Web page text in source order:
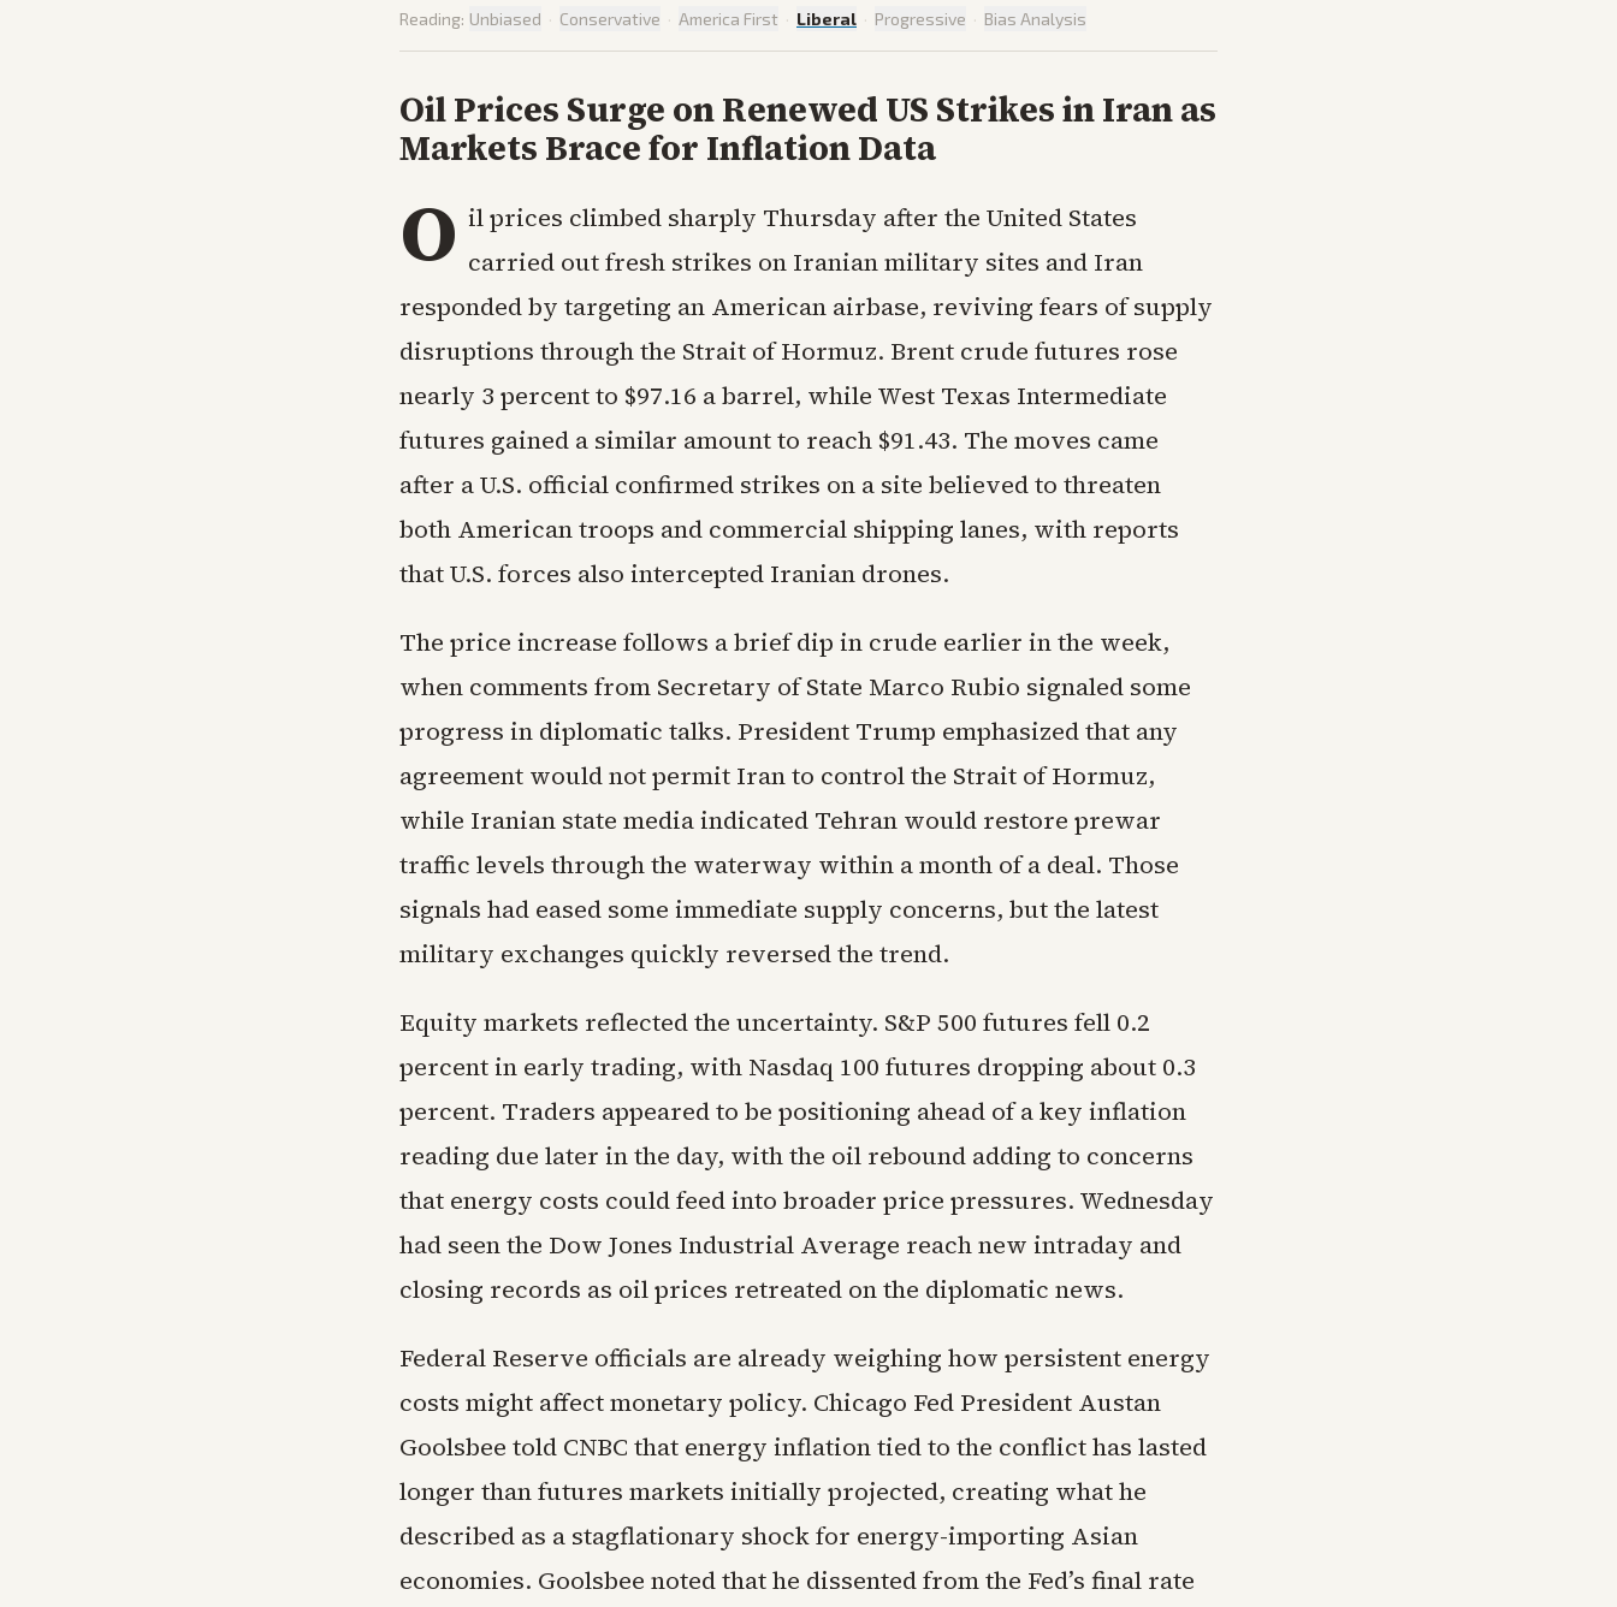
Reading: Unbiased · Conservative · America First · Liberal · Progressive · Bias Analysis
Oil Prices Surge on Renewed US Strikes in Iran as
Markets Brace for Inflation Data
O il prices climbed sharply Thursday after the United States
carried out fresh strikes on Iranian military sites and Iran
responded by targeting an American airbase, reviving fears of supply
disruptions through the Strait of Hormuz. Brent crude futures rose
nearly 3 percent to $97.16 a barrel, while West Texas Intermediate
futures gained a similar amount to reach $91.43. The moves came
after a U.S. official confirmed strikes on a site believed to threaten
both American troops and commercial shipping lanes, with reports
that U.S. forces also intercepted Iranian drones.
The price increase follows a brief dip in crude earlier in the week,
when comments from Secretary of State Marco Rubio signaled some
progress in diplomatic talks. President Trump emphasized that any
agreement would not permit Iran to control the Strait of Hormuz,
while Iranian state media indicated Tehran would restore prewar
traffic levels through the waterway within a month of a deal. Those
signals had eased some immediate supply concerns, but the latest
military exchanges quickly reversed the trend.
Equity markets reflected the uncertainty. S&P 500 futures fell 0.2
percent in early trading, with Nasdaq 100 futures dropping about 0.3
percent. Traders appeared to be positioning ahead of a key inflation
reading due later in the day, with the oil rebound adding to concerns
that energy costs could feed into broader price pressures. Wednesday
had seen the Dow Jones Industrial Average reach new intraday and
closing records as oil prices retreated on the diplomatic news.
Federal Reserve officials are already weighing how persistent energy
costs might affect monetary policy. Chicago Fed President Austan
Goolsbee told CNBC that energy inflation tied to the conflict has lasted
longer than futures markets initially projected, creating what he
described as a stagflationary shock for energy-importing Asian
economies. Goolsbee noted that he dissented from the Fed’s final rate